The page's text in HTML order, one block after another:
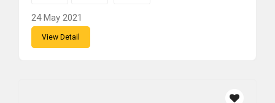
24 May 2021
View Detail